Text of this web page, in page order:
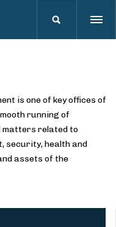
is one of key offices of
running of
matters related to
security, health and
assets of the